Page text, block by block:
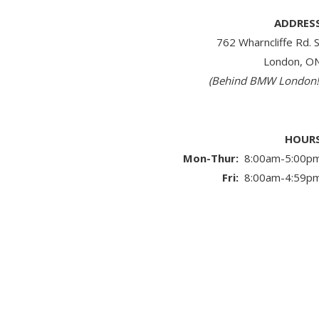
762 Wharncliffe Rd.
London,
(Behind BMW
Mon-Thur: 8:00am-
Fri: 8:00am-